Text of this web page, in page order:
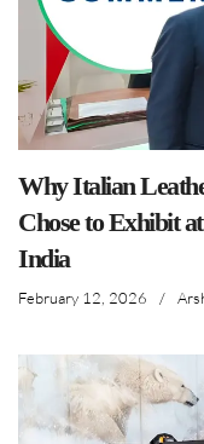
Why Italian
Chose to Exhibit
India
February 12, 2026 /